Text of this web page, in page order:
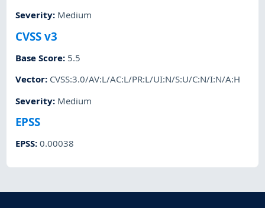
Severity: Medium
CVSS v3
Base Score: 5.5
Vector: CVSS:3.0/AV:L/AC:L/PR:L/UI:N/S:U/C:N/I:N/A:H
Severity: Medium
EPSS
EPSS:0.00038